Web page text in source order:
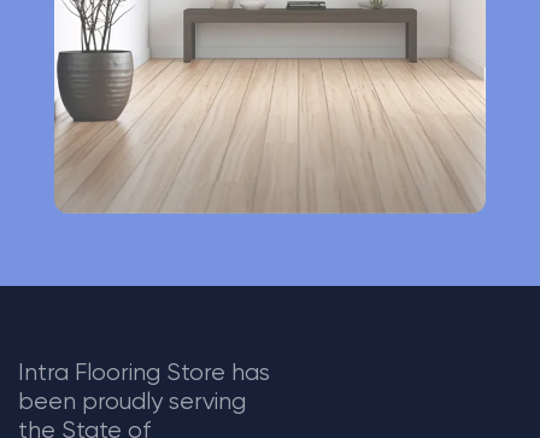
v
:
Intra Flooring Store has
been proudly serving
the State of